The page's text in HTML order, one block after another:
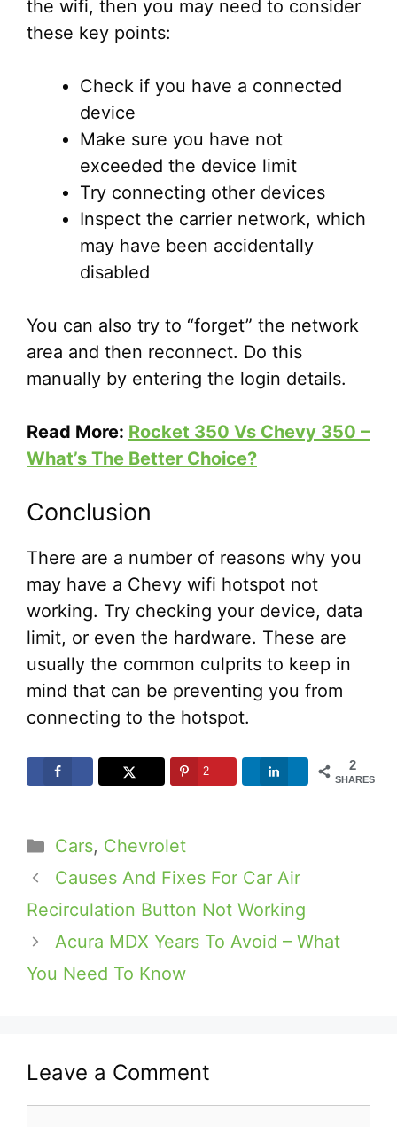
the wifi, then you may need to consider
these key points:
Check if you have a connected
device
Make sure you have not
exceeded the device limit
Try connecting other devices
Inspect the carrier network, which
may have been accidentally
disabled
You can also try to “forget” the network
area and then reconnect. Do this
manually by entering the login details.
Read More: Rocket 350 Vs Chevy 350 –
What’s The Better Choice?
Conclusion
There are a number of reasons why you
may have a Chevy wifi hotspot not
working. Try checking your device, data
limit, or even the hardware. These are
usually the common culprits to keep in
mind that can be preventing you from
connecting to the hotspot.
2
SHARES
2
Categories
Cars, Chevrolet
Causes And Fixes For Car Air
Recirculation Button Not Working
Acura MDX Years To Avoid – What
You Need To Know
Leave a Comment